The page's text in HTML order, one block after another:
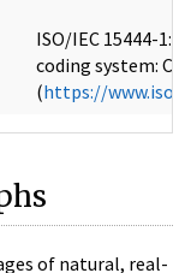
ISO/IEC 15444-
coding system:
(https://
of natural, real-